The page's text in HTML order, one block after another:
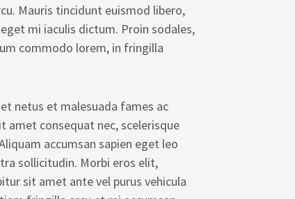
Mauris tincidunt euismod libero,
mi iaculis dictum. Proin sodales,
commodo lorem, in fringilla
netus et malesuada fames ac
amet consequat nec, scelerisque
accumsan sapien eget leo
sollicitudin. Morbi eros elit,
sit amet ante vel purus vehicula